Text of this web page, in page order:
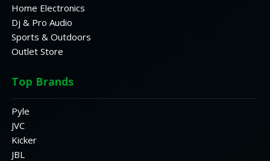
Home Electronics
Dj & Pro Audio
Sports & Outdoors
Outlet Store
Top Brands
Pyle
JVC
Kicker
JBL